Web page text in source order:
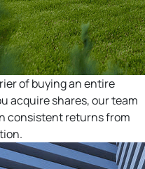
of buying an entire
acquire shares, our team
consistent returns from